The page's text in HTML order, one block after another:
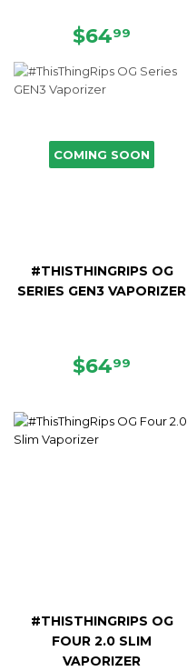
REGULAR
$6499
COMING SOON
#THISTHINGRIPS OG
SERIES GEN3 VAPORIZER
REGULAR
$6499
#THISTHINGRIPS OG
FOUR 2.0 SLIM
VAPORIZER